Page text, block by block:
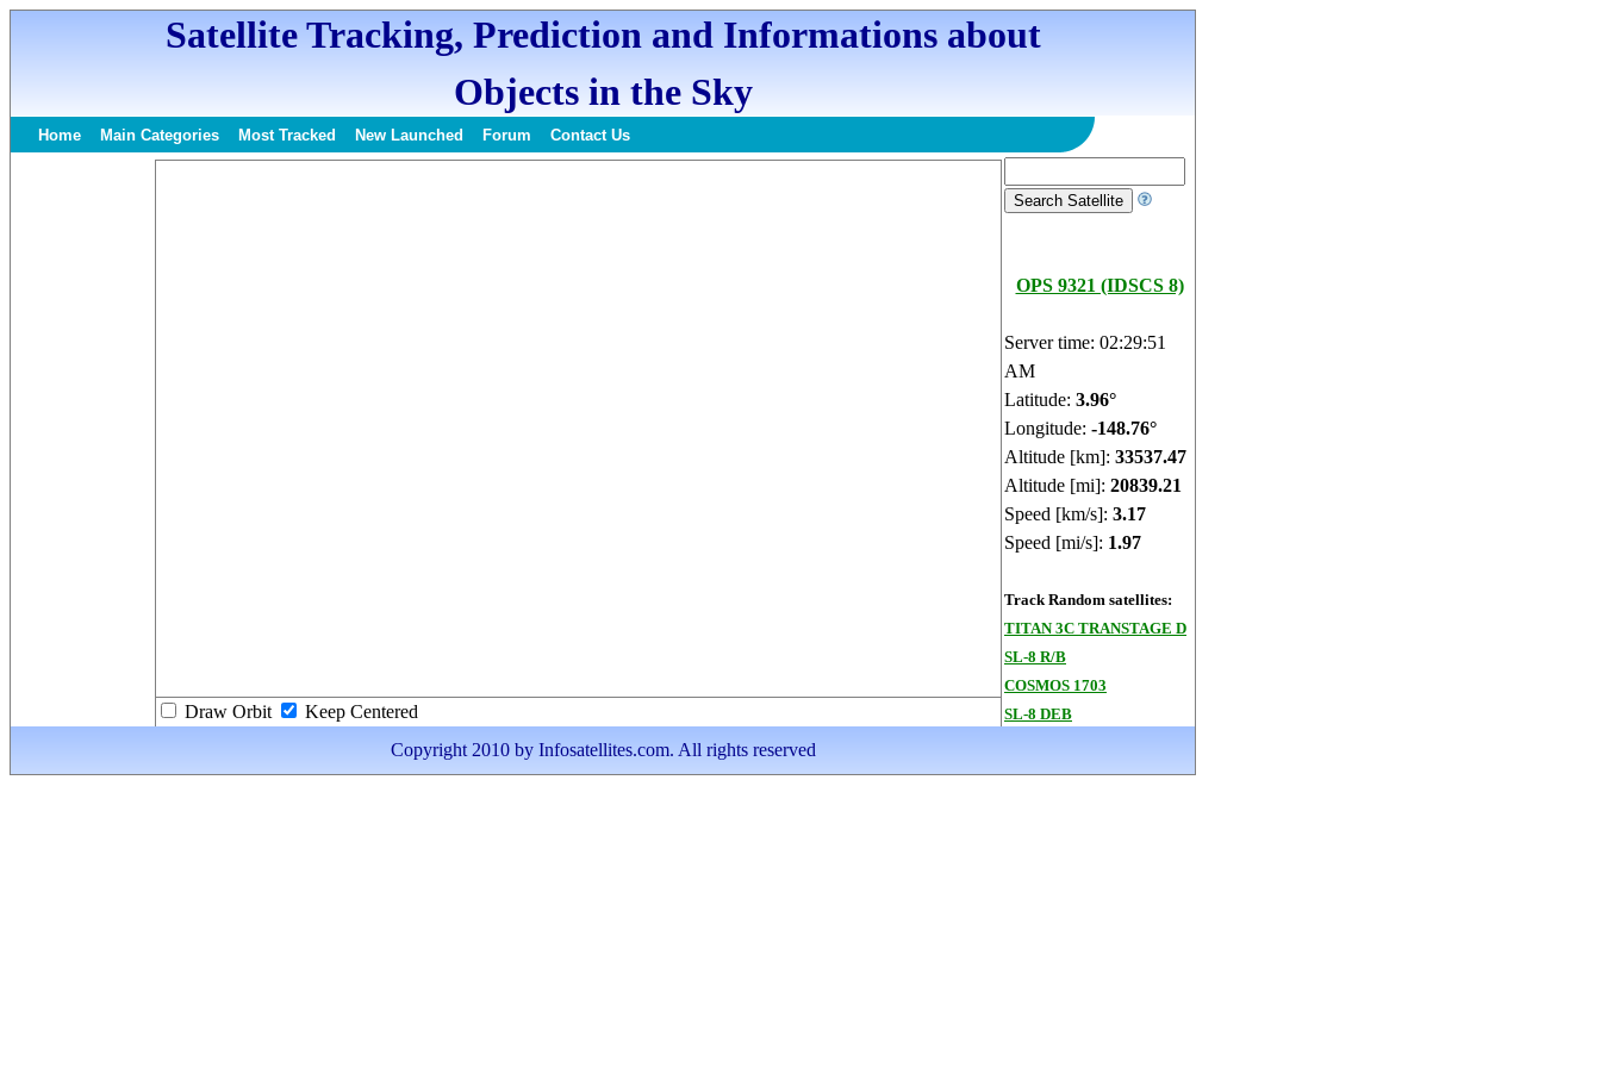
Satellite Tracking, Prediction and Informations about
Objects in the Sky
Home Main Categories Most Tracked New Launched Forum Contact Us
OPS 9321 (IDSCS 8)
Server time: 02:29:52
AM
Latitude: 3.96°
Longitude: -148.76°
Altitude [km]: 33537.48
Altitude [mi]: 20839.22
Speed [km/s]: 3.17
Speed [mi/s]: 1.97
Track Random satellites:
TITAN 3C TRANSTAGE D
SL-8 R/B
COSMOS 1703
SL-8 DEB
Draw Orbit
Keep Centered
Copyright 2010 by Infosatellites.com. All rights reserved